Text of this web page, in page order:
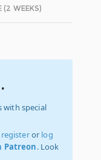
(2 WEEKS)
with special
registeror log
Patreon. Look